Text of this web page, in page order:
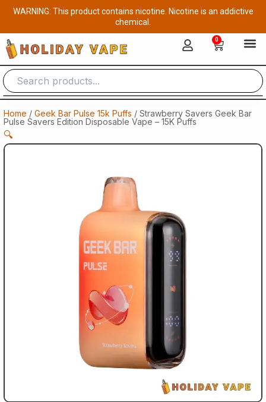
Skip
content
WARNING: This product contains nicotine. Nicotine is an addictive
chemical.
0
Cart
Home / Geek Bar Pulse 15k Puffs / Strawberry Savers Geek Bar
Pulse Savers Edition Disposable Vape – 15K Puffs
🔍